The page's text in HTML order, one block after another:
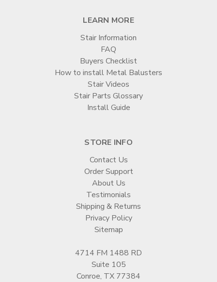
LEARN MORE
Stair Information
FAQ
Buyers Checklist
How to install Metal Balusters
Stair Videos
Stair Parts Glossary
Install Guide
STORE INFO
Contact Us
Order Support
About Us
Testimonials
Shipping & Returns
Privacy Policy
Sitemap
4714 FM 1488 RD
Suite 105
Conroe, TX 77384